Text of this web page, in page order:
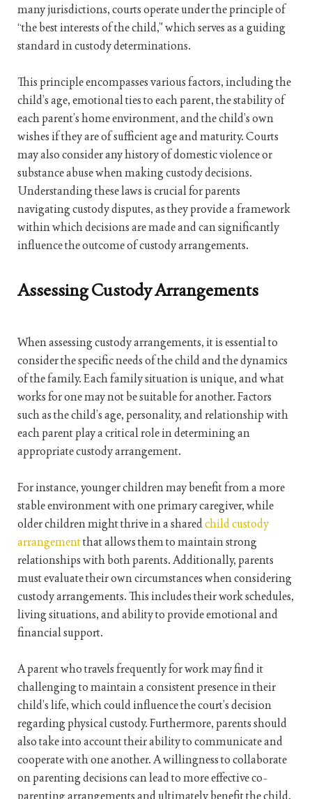
many jurisdictions, courts operate under the principle of
“the best interests of the child,” which serves as a guiding
standard in custody determinations.
This principle encompasses various factors, including the
child’s age, emotional ties to each parent, the stability of
each parent’s home environment, and the child’s own
wishes if they are of sufficient age and maturity. Courts
may also consider any history of domestic violence or
substance abuse when making custody decisions.
Understanding these laws is crucial for parents
navigating custody disputes, as they provide a framework
within which decisions are made and can significantly
influence the outcome of custody arrangements.
Assessing Custody Arrangements
When assessing custody arrangements, it is essential to
consider the specific needs of the child and the dynamics
of the family. Each family situation is unique, and what
works for one may not be suitable for another. Factors
such as the child’s age, personality, and relationship with
each parent play a critical role in determining an
appropriate custody arrangement.
For instance, younger children may benefit from a more
stable environment with one primary caregiver, while
older children might thrive in a sharedchild custody
arrangementthat allows them to maintain strong
relationships with both parents. Additionally, parents
must evaluate their own circumstances when considering
custody arrangements. This includes their work schedules,
living situations, and ability to provide emotional and
financial support.
A parent who travels frequently for work may find it
challenging to maintain a consistent presence in their
child’s life, which could influence the court’s decision
regarding physical custody. Furthermore, parents should
also take into account their ability to communicate and
cooperate with one another. A willingness to collaborate
on parenting decisions can lead to more effective co-
parenting arrangements and ultimately benefit the child.